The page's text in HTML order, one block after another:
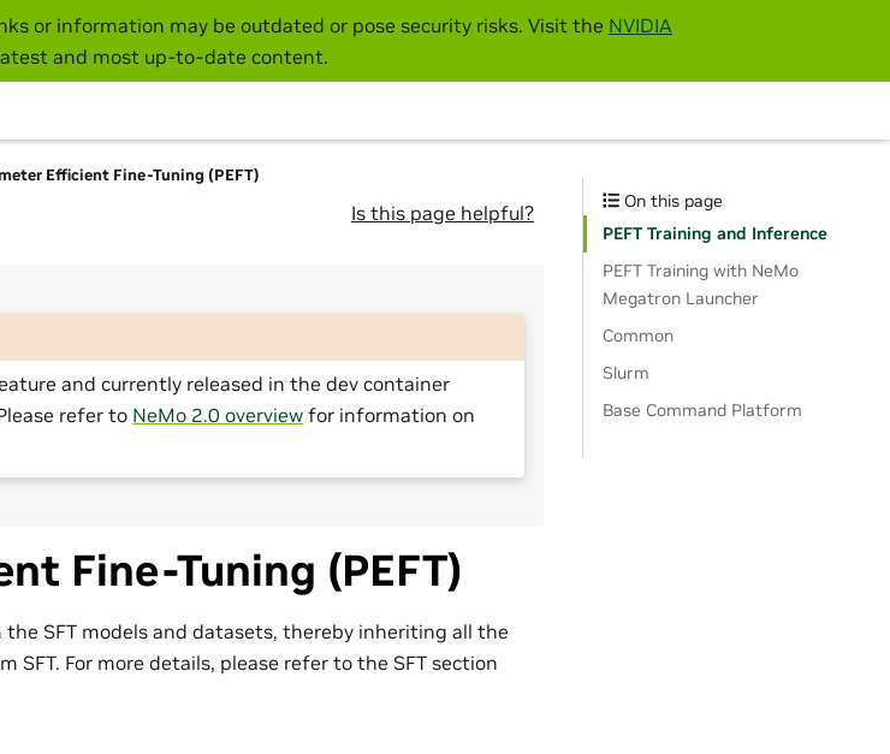
or information may be outdated or pose security risks. Visit the NVIDIA
and most up-to-date content.
Efficient Fine-Tuning (PEFT)
Is this page helpful?
and currently released in the dev container
refer to NeMo 2.0 overview for information on
Fine-Tuning (PEFT)
the SFT models and datasets, thereby inheriting all the
For more details, please refer to the SFT section
On this page
PEFT Training and Inference
PEFT Training with NeMo
Megatron Launcher
Common
Slurm
Base Command Platform